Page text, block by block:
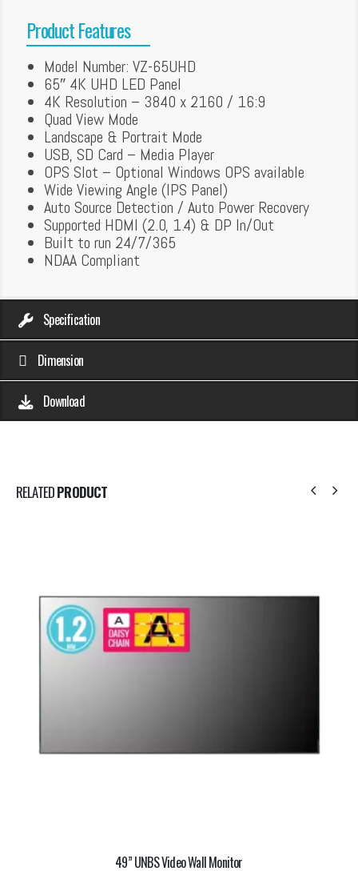
Product Features
Model Number: VZ-65UHD
65″ 4K UHD LED Panel
4K Resolution – 3840 x 2160 / 16:9
Quad View Mode
Landscape & Portrait Mode
USB, SD Card – Media Player
OPS Slot – Optional Windows OPS available
Wide Viewing Angle (IPS Panel)
Auto Source Detection / Auto Power Recovery
Supported HDMI (2.0, 1.4) & DP In/Out
Built to run 24/7/365
NDAA Compliant
Specification
Dimension
Download
RELATEDPRODUCT
49” UNBS Video Wall Monitor